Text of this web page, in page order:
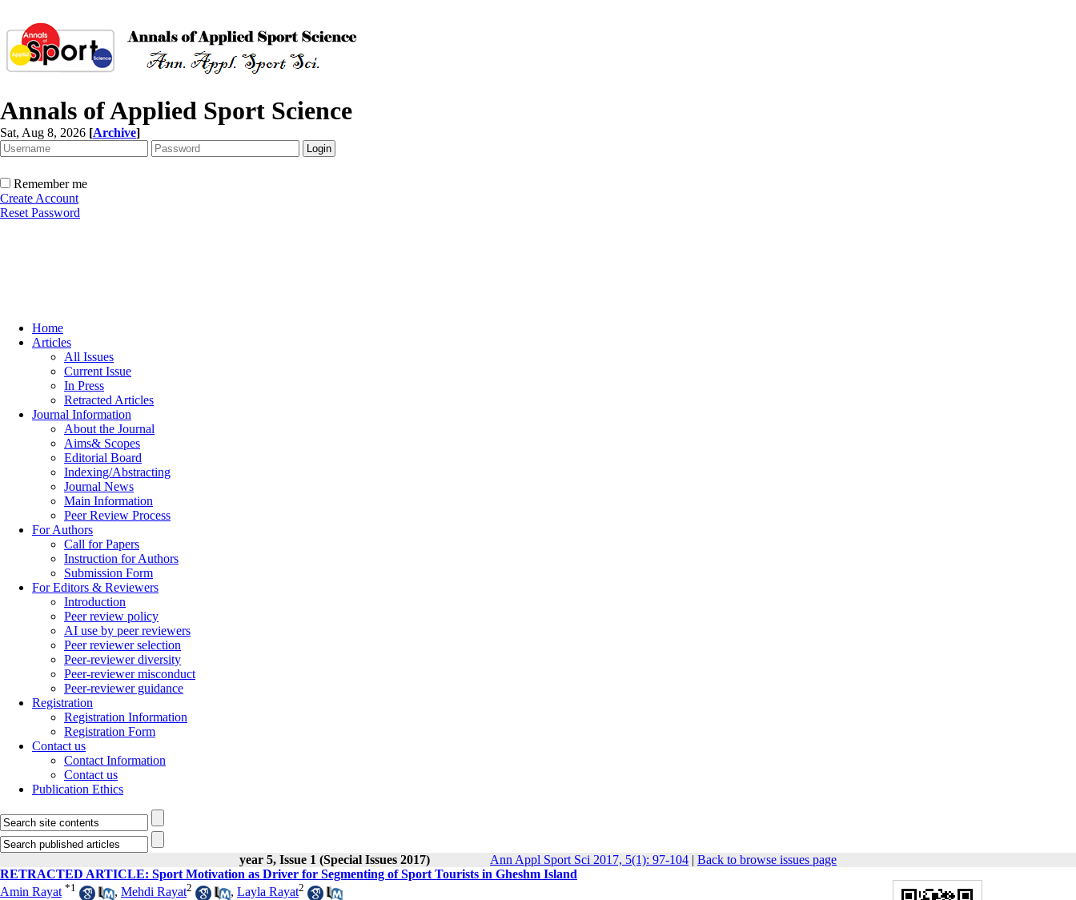
Annals of Applied Sport Science
Sat, Aug 8, 2026 [Archive]
Remember me
Create Account
Reset Password
Home
Articles
All Issues
Current Issue
In Press
Retracted Articles
Journal Information
About the Journal
Aims& Scopes
Editorial Board
Indexing/Abstracting
Journal News
Main Information
Peer Review Process
For Authors
Call for Papers
Instruction for Authors
Submission Form
For Editors & Reviewers
Introduction
Peer review policy
AI use by peer reviewers
Peer reviewer selection
Peer-reviewer diversity
Peer-reviewer misconduct
Peer-reviewer guidance
Registration
Registration Information
Registration Form
Contact us
Contact Information
Contact us
Publication Ethics
year 5, Issue 1 (Special Issues 2017) Ann Appl Sport Sci 2017, 5(1): 97-104 | Back to browse issues page
RETRACTED ARTICLE: Sport Motivation as Driver for Segmenting of Sport Tourists in Gheshm Island
Amin Rayat *1 , Mehdi Rayat2 , Layla Rayat2